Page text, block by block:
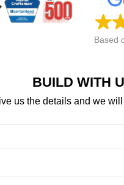
Based
BUILD WITH
us the details and we